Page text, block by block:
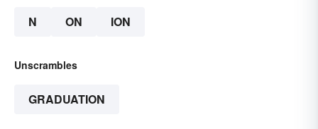
N ON ION
Unscrambles
GRADUATION